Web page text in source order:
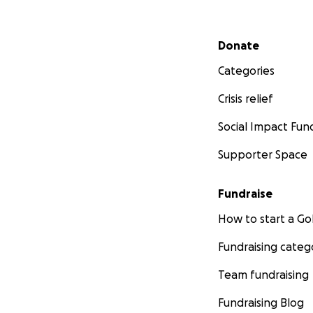
Secondary menu
Donate
Categories
Crisis relief
Social Impact
Supporter Space
Fundraise
How to start a
Fundraising
Team fundraising
Fundraising Blog